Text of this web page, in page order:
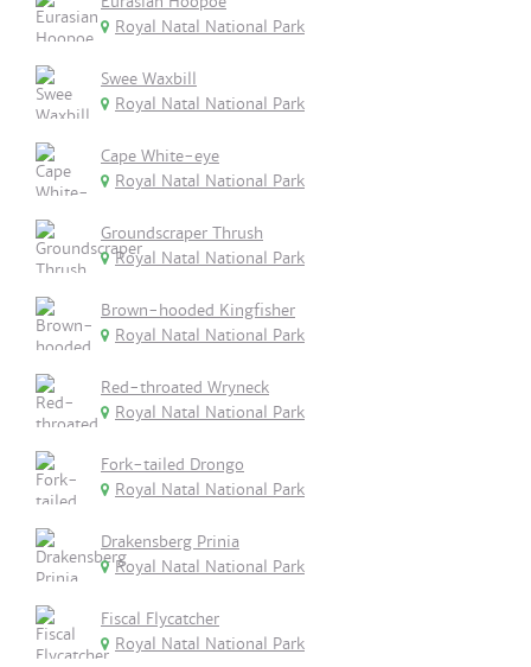
Royal Natal National Park
Swee Waxbill
Royal Natal National Park
Cape White-eye
Royal Natal National Park
Groundscraper Thrush
Royal Natal National Park
Brown-hooded Kingfisher
Royal Natal National Park
Red-throated Wryneck
Royal Natal National Park
Fork-tailed Drongo
Royal Natal National Park
Drakensberg Prinia
Royal Natal National Park
Fiscal Flycatcher
Royal Natal National Park